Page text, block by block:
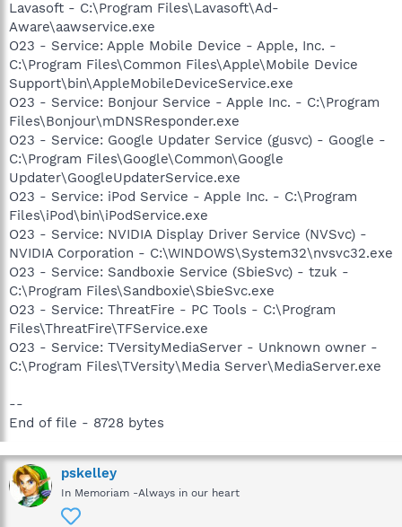
Lavasoft - C:\Program Files\Lavasoft\Ad-
Aware\aawservice.exe
O23 - Service: Apple Mobile Device - Apple, Inc. -
C:\Program Files\Common Files\Apple\Mobile Device
Support\bin\AppleMobileDeviceService.exe
O23 - Service: Bonjour Service - Apple Inc. - C:\Program
Files\Bonjour\mDNSResponder.exe
O23 - Service: Google Updater Service (gusvc) - Google -
C:\Program Files\Google\Common\Google
Updater\GoogleUpdaterService.exe
O23 - Service: iPod Service - Apple Inc. - C:\Program
Files\iPod\bin\iPodService.exe
O23 - Service: NVIDIA Display Driver Service (NVSvc) -
NVIDIA Corporation - C:\WINDOWS\System32\nvsvc32.exe
O23 - Service: Sandboxie Service (SbieSvc) - tzuk -
C:\Program Files\Sandboxie\SbieSvc.exe
O23 - Service: ThreatFire - PC Tools - C:\Program
Files\ThreatFire\TFService.exe
O23 - Service: TVersityMediaServer - Unknown owner -
C:\Program Files\TVersity\Media Server\MediaServer.exe
--
End of file - 8728 bytes
pskelley
In Memoriam -Always in our heart